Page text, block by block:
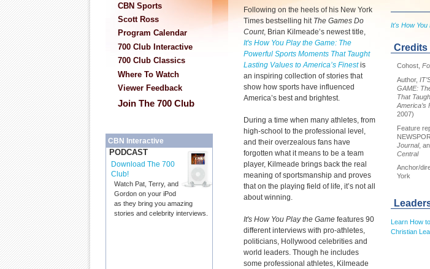
CBN Sports
Scott Ross
Program Calendar
700 Club Interactive
700 Club Classics
Where To Watch
Viewer Feedback
Join The 700 Club
CBN Interactive
PODCAST
Download The 700
Club!
Watch Pat, Terry, and
Gordon on your iPod
as they bring you amazing
stories and celebrity interviews.
It's How You
Credits
Cohost,
Author,
GAME:
That
America’s
2007)
Feature
Journal,
Central
Anchor/
York
Learn How
Christian
Following on the heels of his New York
Times bestselling hit The Games Do
Count, Brian Kilmeade’s newest title,
It's How You Play the Game: The
Powerful Sports Moments That Taught
Lasting Values to America’s Finestis
an inspiring collection of stories that
show how sports have influenced
America’s best and brightest.
During a time when many athletes, from
high-school to the professional level,
and their overzealous fans have
forgotten what it means to be a team
player, Kilmeade brings back the real
meaning of sportsmanship and proves
that on the playing field of life, it’s not all
about winning.
It's How You Play the Game features 90
different interviews with pro-athletes,
politicians, Hollywood celebrities and
world leaders. Though he includes
some professional athletes, Kilmeade